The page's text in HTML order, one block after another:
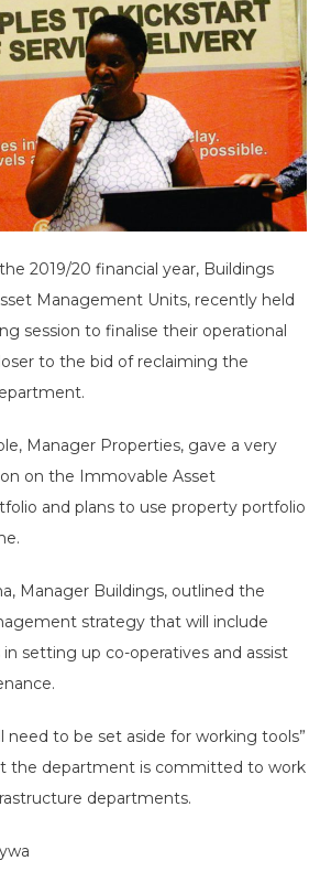
2019/20 financial year, Buildings
Management Units, recently held
session to finalise their operational
to the bid of reclaiming the
Manager Properties, gave a very
on the Immovable Asset
and plans to use property portfolio
Manager Buildings, outlined the
strategy that will include
setting up co-operatives and assist
need to be set aside for working tools”
the department is committed to work
departments.